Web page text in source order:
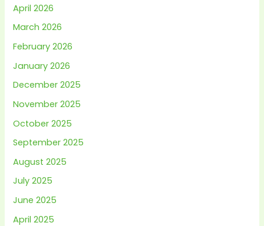
April 2026
March 2026
February 2026
January 2026
December 2025
November 2025
October 2025
September 2025
August 2025
July 2025
June 2025
April 2025